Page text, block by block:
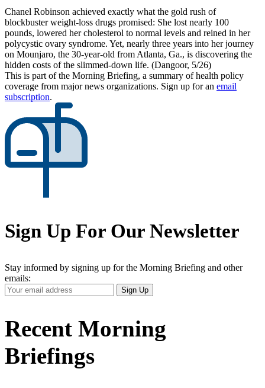
Chanel Robinson achieved exactly what the gold rush of
blockbuster weight-loss drugs promised: She lost nearly 100
pounds, lowered her cholesterol to normal levels and reined in her
polycystic ovary syndrome. Yet, nearly three years into her journey
on Mounjaro, the 30-year-old from Atlanta, Ga., is discovering the
hidden costs of the slimmed-down life. (Dangoor, 5/26)
This is part of the Morning Briefing, a summary of health policy
coverage from major news organizations. Sign up for an email
subscription.
Sign Up For Our Newsletter
Stay informed by signing up for the Morning Briefing and other
emails:
Your
Email
Sign Up
Recent Morning
Briefings